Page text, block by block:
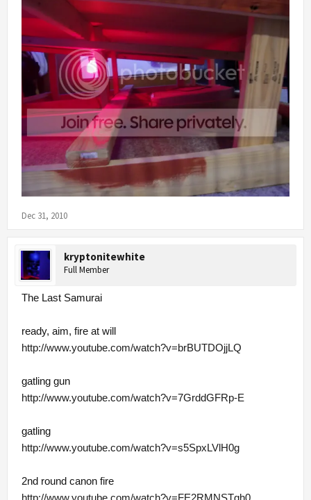
Dec 31, 2010
kryptonitewhite
Full Member
The Last Samurai
ready, aim, fire at will
http://www.youtube.com/watch?v=brBUTDOjjLQ
gatling gun
http://www.youtube.com/watch?v=7GrddGFRp-E
gatling
http://www.youtube.com/watch?v=s5SpxLVlH0g
2nd round canon fire
http://www.youtube.com/watch?v=FE2RMNSTgh0